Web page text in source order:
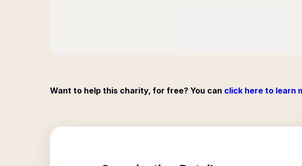
Want to help this charity, for free? You can click here to learn